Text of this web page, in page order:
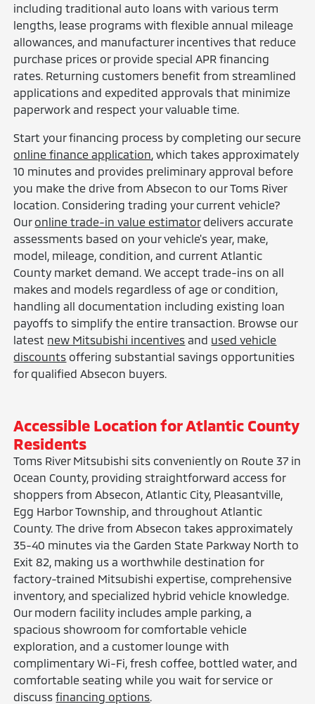
including traditional auto loans with various term
lengths, lease programs with flexible annual mileage
allowances, and manufacturer incentives that reduce
purchase prices or provide special APR financing
rates. Returning customers benefit from streamlined
applications and expedited approvals that minimize
paperwork and respect your valuable time.
Start your financing process by completing our secure
online finance application, which takes approximately
10 minutes and provides preliminary approval before
you make the drive from Absecon to our Toms River
location. Considering trading your current vehicle?
Ouronline trade-in value estimatordelivers accurate
assessments based on your vehicle's year, make,
model, mileage, condition, and current Atlantic
County market demand. We accept trade-ins on all
makes and models regardless of age or condition,
handling all documentation including existing loan
payoffs to simplify the entire transaction. Browse our
latest new Mitsubishi incentives and used vehicle
discounts offering substantial savings opportunities
for qualified Absecon buyers.
Accessible Location for Atlantic County
Residents
Toms River Mitsubishi sits conveniently on Route 37 in
Ocean County, providing straightforward access for
shoppers from Absecon, Atlantic City, Pleasantville,
Egg Harbor Township, and throughout Atlantic
County. The drive from Absecon takes approximately
35-40 minutes via the Garden State Parkway North to
Exit 82, making us a worthwhile destination for
factory-trained Mitsubishi expertise, comprehensive
inventory, and specialized hybrid vehicle knowledge.
Our modern facility includes ample parking, a
spacious showroom for comfortable vehicle
exploration, and a customer lounge with
complimentary Wi-Fi, fresh coffee, bottled water, and
comfortable seating while you wait for service or
discussfinancing options.